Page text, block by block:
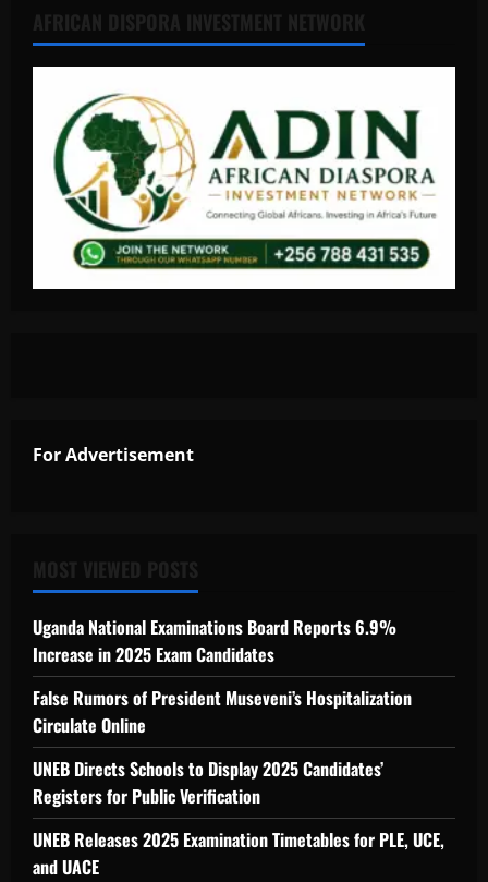
For Advertisement
Uganda National Examinations Board Reports 6.9%
Increase in 2025 Exam Candidates
False Rumors of President Museveni’s Hospitalization
Circulate Online
UNEB Directs Schools to Display 2025 Candidates’
Registers for Public Verification
UNEB Releases 2025 Examination Timetables for PLE, UCE,
and UACE